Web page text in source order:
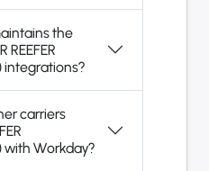
the
REEFER
integrations?
carriers
with Workday?